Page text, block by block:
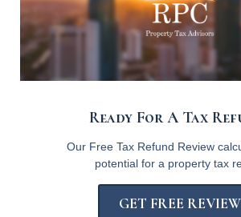
Ready For A Tax
Our Free Tax Refund Review
potential for a property tax
GET FREE REVIEW